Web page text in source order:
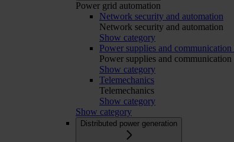
Power grid automation
Network security and automation
Network security and automation
Show category
Power supplies and communication
Power supplies and communication
Show category
Telemechanics
Telemechanics
Show category
Show category
Distributed power generation